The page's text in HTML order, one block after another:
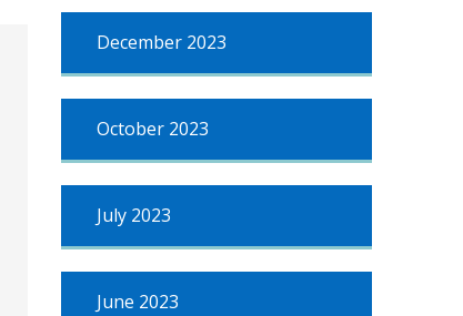
December 2023
October 2023
July 2023
June 2023